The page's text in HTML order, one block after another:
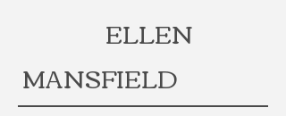
ELLEN
MANSFIELD